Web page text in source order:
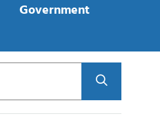
Government
Search